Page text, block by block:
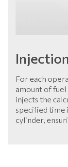
For each
amount of fuel
injects the
specified time
cylinder,